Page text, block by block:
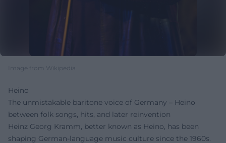
Image from Wikipedia
Heino
The unmistakable baritone voice of Germany – Heino
between folk songs, hits, and later reinvention
Heinz Georg Kramm, better known as Heino, has been
shaping German-language music culture since the 1960s.